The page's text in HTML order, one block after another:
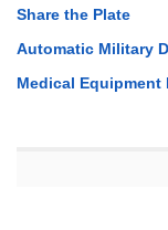
Share the Plate
Automatic Military
Medical Equipment